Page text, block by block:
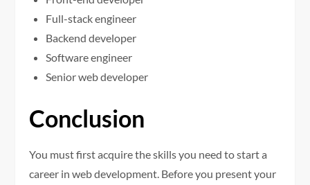
Full-stack engineer
Backend developer
Software engineer
Senior web developer
Conclusion
You must first acquire the skills you need to start a
career in web development. Before you present your